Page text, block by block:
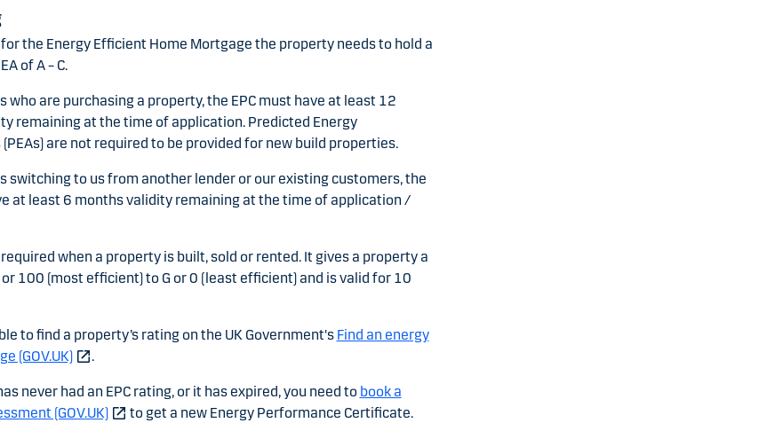
the Energy Efficient Home Mortgage the property needs to hold a
of A – C.
who are purchasing a property, the EPC must have at least 12
remaining at the time of application. Predicted Energy
are not required to be provided for new build properties.
switching to us from another lender or our existing customers, the
at least 6 months validity remaining at the time of application /
required when a property is built, sold or rented. It gives a property a
100 (most efficient) to G or 0 (least efficient) and is valid for 10
to find a property’s rating on the UK Government's Find an energy
(GOV.UK)
.
never had an EPC rating, or it has expired, you need to book a
(GOV.UK)
to get a new Energy Performance Certificate.